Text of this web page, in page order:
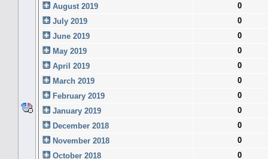
August 2019
0
July 2019
0
June 2019
0
May 2019
0
April 2019
0
March 2019
0
February 2019
0
January 2019
0
December 2018
0
November 2018
0
October 2018
0